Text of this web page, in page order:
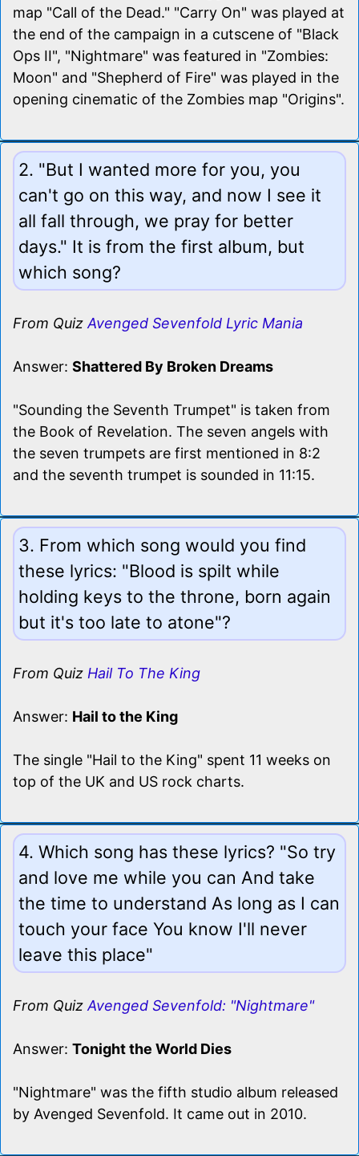
map "Call of the Dead." "Carry On" was played at
the end of the campaign in a cutscene of "Black
Ops II", "Nightmare" was featured in "Zombies:
Moon" and "Shepherd of Fire" was played in the
opening cinematic of the Zombies map "Origins".
2. "But I wanted more for you, you
can't go on this way, and now I see it
all fall through, we pray for better
days." It is from the first album, but
which song?
From Quiz Avenged Sevenfold Lyric Mania
Answer: Shattered By Broken Dreams
"Sounding the Seventh Trumpet" is taken from
the Book of Revelation. The seven angels with
the seven trumpets are first mentioned in 8:2
and the seventh trumpet is sounded in 11:15.
3. From which song would you find
these lyrics: "Blood is spilt while
holding keys to the throne, born again
but it's too late to atone"?
From Quiz Hail To The King
Answer: Hail to the King
The single "Hail to the King" spent 11 weeks on
top of the UK and US rock charts.
4. Which song has these lyrics? "So try
and love me while you can And take
the time to understand As long as I can
touch your face You know I'll never
leave this place"
From Quiz Avenged Sevenfold: "Nightmare"
Answer: Tonight the World Dies
"Nightmare" was the fifth studio album released
by Avenged Sevenfold. It came out in 2010.